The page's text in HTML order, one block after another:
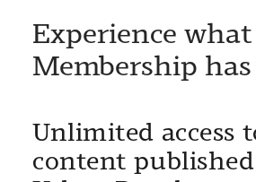
Experience what
Membership has
Unlimited access
content